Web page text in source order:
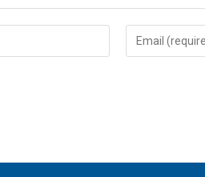
Enter
your